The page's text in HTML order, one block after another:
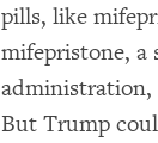
pills, like
mifepristone, a
administration,
But Trump